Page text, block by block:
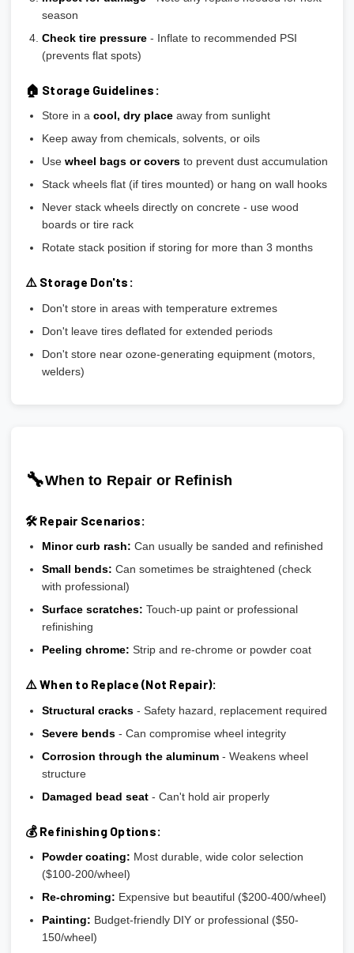
season
Check tire pressure- Inflate to recommended PSI
(prevents flat spots)
🏠 Storage Guidelines:
Store in a cool, dry placeaway from sunlight
Keep away from chemicals, solvents, or oils
Use wheel bags or coversto prevent dust accumulation
Stack wheels flat (if tires mounted) or hang on wall hooks
Never stack wheels directly on concrete - use wood
boards or tire rack
Rotate stack position if storing for more than 3 months
⚠️ Storage Don'ts:
Don't store in areas with temperature extremes
Don't leave tires deflated for extended periods
Don't store near ozone-generating equipment (motors,
welders)
🔧When to Repair or Refinish
🛠️ Repair Scenarios:
Minor curb rash: Can usually be sanded and refinished
Small bends: Can sometimes be straightened (check
with professional)
Surface scratches: Touch-up paint or professional
refinishing
Peeling chrome: Strip and re-chrome or powder coat
⚠️ When to Replace (Not Repair):
Structural cracks- Safety hazard, replacement required
Severe bends- Can compromise wheel integrity
Corrosion through the aluminum- Weakens wheel
structure
Damaged bead seat- Can't hold air properly
💰 Refinishing Options:
Powder coating: Most durable, wide color selection
($100-200/wheel)
Re-chroming: Expensive but beautiful ($200-400/wheel)
Painting: Budget-friendly DIY or professional ($50-
150/wheel)